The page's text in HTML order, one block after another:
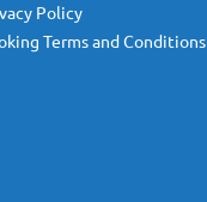
Policy
Terms and Conditions